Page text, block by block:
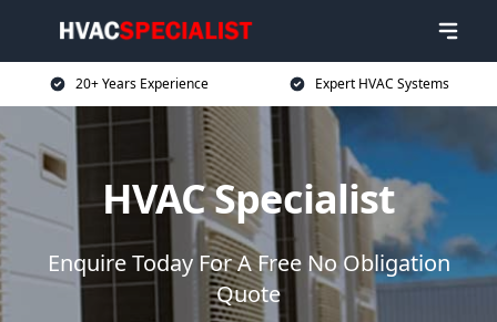
20+ Years Experience Expert HVAC Systems
HVAC Specialist
Enquire Today For A Free No Obligation
Quote